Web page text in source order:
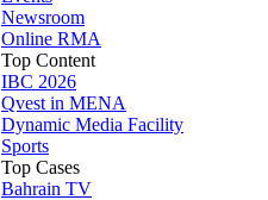
Newsroom
Online RMA
Top Content
IBC 2026
Qvest in MENA
Dynamic Media Facility
Sports
Top Cases
Bahrain TV